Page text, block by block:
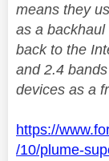
means they
as a
back to the
and 2.4
devices as a
https://
/10/plume-